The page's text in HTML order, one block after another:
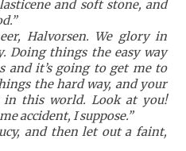
and soft stone, and
Halvorsen. We glory in
Doing things the easy way
and it’s going to get me to
the hard way, and your
in this world. Look at you!
accident, I suppose.”
and then let out a faint,